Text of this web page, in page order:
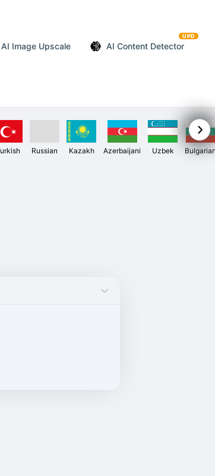
AI Image Upscale AI Content Detector
UPD
Russian Kazakh Azerbaijani Uzbek